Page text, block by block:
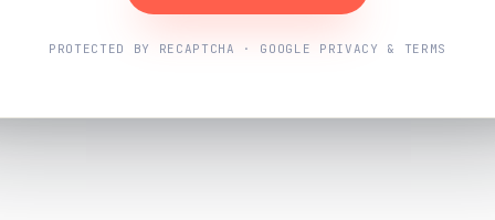
PROTECTED BY RECAPTCHA · GOOGLE PRIVACY & TERMS